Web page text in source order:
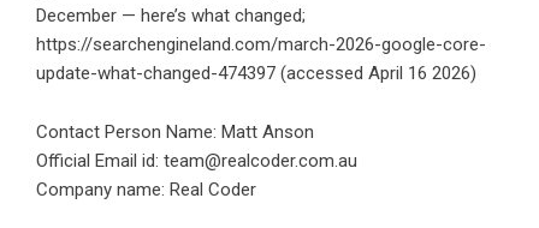
December — here’s what changed;
https://searchengineland.com/march-2026-google-core-
update-what-changed-474397 (accessed April 16 2026)
Contact Person Name: Matt Anson
Official Email id: team@realcoder.com.au
Company name: Real Coder